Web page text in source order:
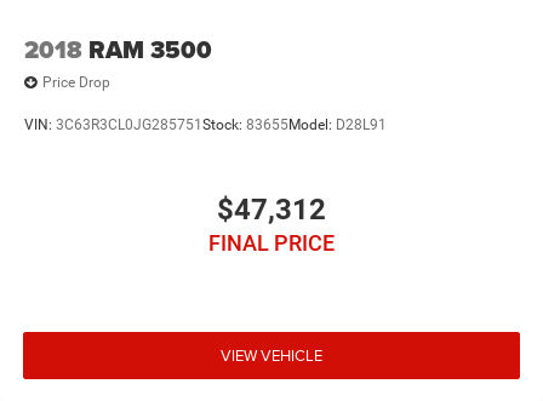
2018 RAM 3500
Price Drop
VIN: 3C63R3CL0JG285751 Stock: 83655Model: D28L91
$47,312
FINAL PRICE
VIEW VEHICLE